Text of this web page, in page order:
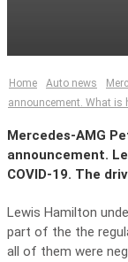
Home Auto news
announcement. What is
Mercedes-AMG
announcement.
COVID-19. The
Lewis Hamilton
part of the the
all of them were